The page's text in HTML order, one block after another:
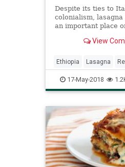
Despite its ties to
colonialism,
an important place
immigrants settled
View
Ethiopia Lasagna
17-May-2018